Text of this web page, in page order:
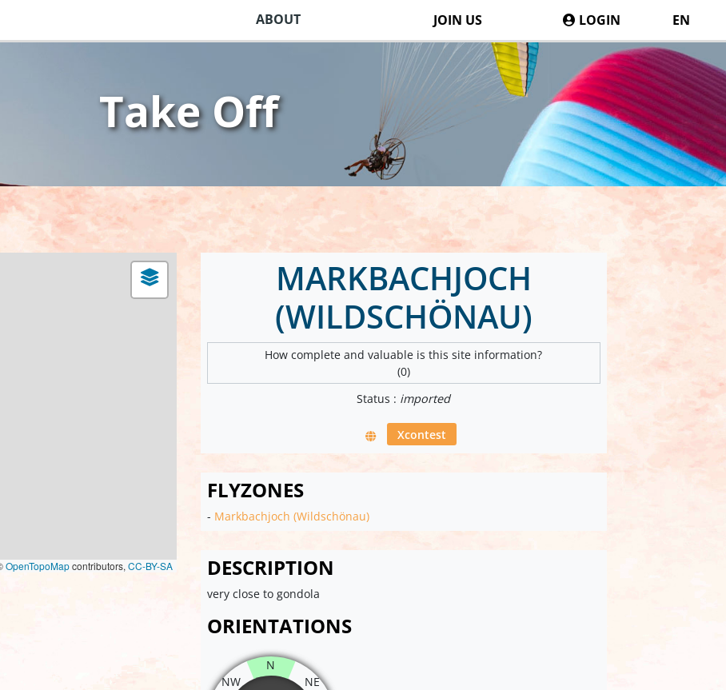
ABOUT JOIN US LOGIN EN
Take Off
MARKBACHJOCH
(WILDSCHÖNAU)
How complete and valuable is this site information?
(0)
Status : imported
Xcontest
FLYZONES
- Markbachjoch (Wildschönau)
DESCRIPTION
very close to gondola
ORIENTATIONS
N
NE
NW
OpenTopoMapcontributors, CC-BY-SA